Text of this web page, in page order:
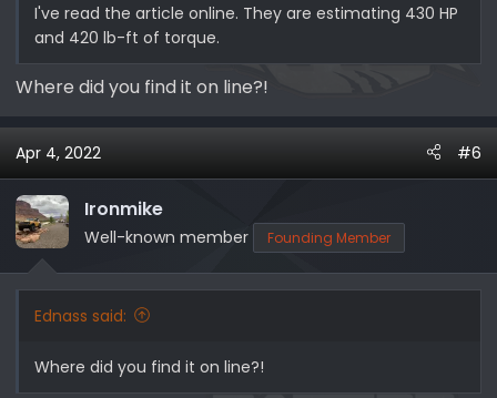
I've read the article online. They are estimating 430 HP
and 420 lb-ft of torque.
Where did you find it on line?!
Apr 4, 2022 #6
Ironmike
Well-known member Founding Member
Ednass said:
Where did you find it on line?!